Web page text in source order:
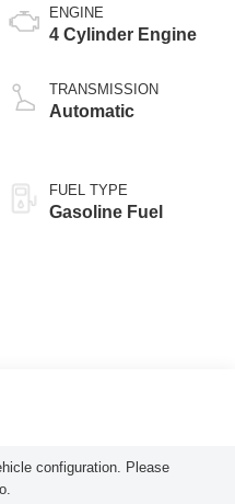
ENGINE
4 Cylinder Engine
TRANSMISSION
Automatic
FUEL TYPE
Gasoline Fuel
configuration. Please